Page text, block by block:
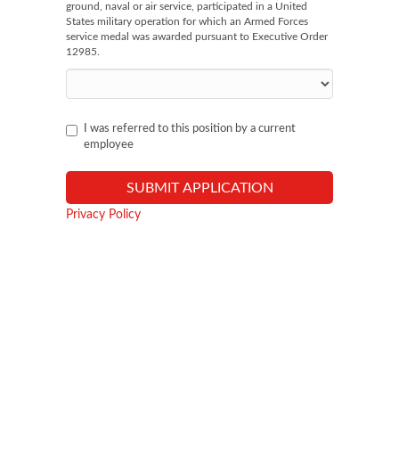
ground, naval or air service, participated in a United
States military operation for which an Armed Forces
service medal was awarded pursuant to Executive Order
12985.
I was referred to this position by a current
employee
Privacy Policy